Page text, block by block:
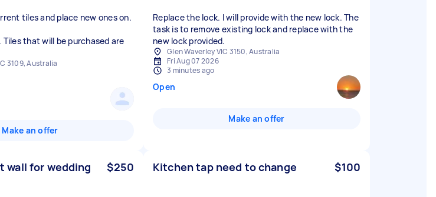
tiles and place new ones on.
Tiles that will be purchased are
3109, Australia
Make an offer
Replace the lock. I will provide with the new lock. The
task is to remove existing lock and replace with the
new lock provided.
Glen Waverley VIC 3150, Australia
Fri Aug 07 2026
3 minutes ago
Open
Make an offer
wall for wedding $250 Kitchen tap need to change $100